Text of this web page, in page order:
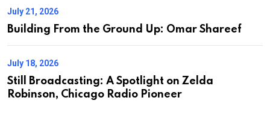
July 21, 2026
Building From the Ground Up: Omar Shareef
July 18, 2026
Still Broadcasting: A Spotlight on Zelda
Robinson, Chicago Radio Pioneer